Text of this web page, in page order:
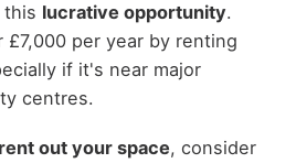
lucrative opportunity.
£7,000 per year by renting
if it's near major
centres.
rent out your space, consider